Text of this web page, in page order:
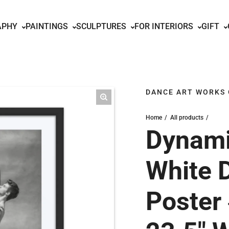
PAINTINGS SCULPTURES FOR INTERIORS GIFT
DANCE ART WORKS
Home All products
White
Poster